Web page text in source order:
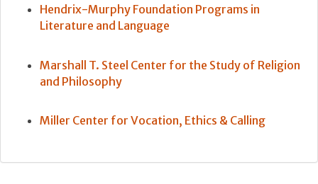
Hendrix-Murphy Foundation Programs in
Literature and Language
Marshall T. Steel Center for the Study of Religion
and Philosophy
Miller Center for Vocation, Ethics & Calling